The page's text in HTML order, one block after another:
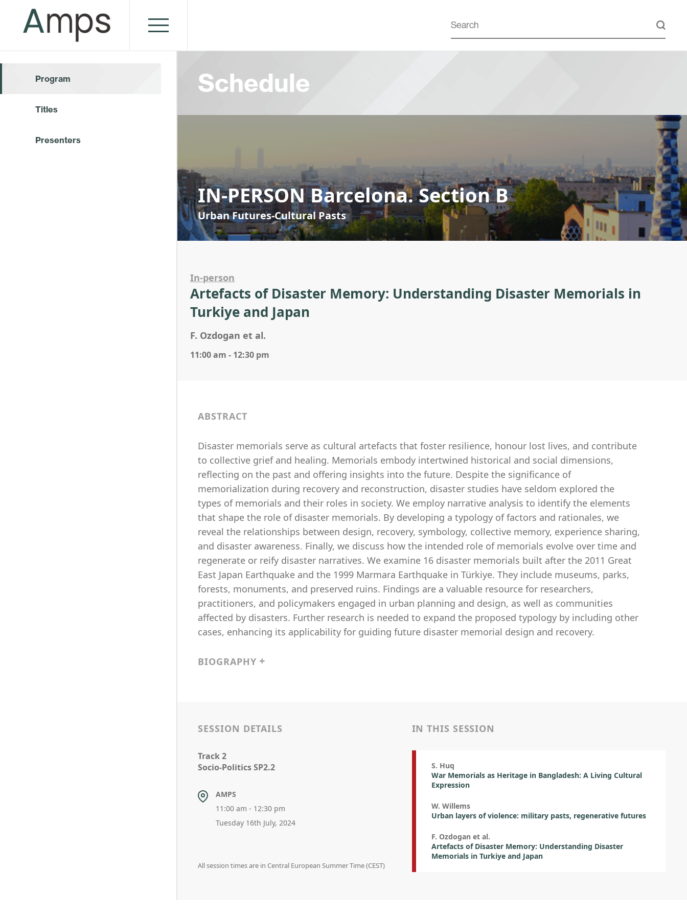
Program
Titles
Presenters
Schedule
IN-PERSON Barcelona. Section B
Urban Futures-Cultural Pasts
In-person
Artefacts of Disaster Memory: Understanding Disaster Memorials in
Turkiye and Japan
F. Ozdogan et al.
11:00 am - 12:30 pm
ABSTRACT
Disaster memorials serve as cultural artefacts that foster resilience, honour lost lives, and contribute
to collective grief and healing. Memorials embody intertwined historical and social dimensions,
reflecting on the past and offering insights into the future. Despite the significance of
memorialization during recovery and reconstruction, disaster studies have seldom explored the
types of memorials and their roles in society. We employ narrative analysis to identify the elements
that shape the role of disaster memorials. By developing a typology of factors and rationales, we
reveal the relationships between design, recovery, symbology, collective memory, experience sharing,
and disaster awareness. Finally, we discuss how the intended role of memorials evolve over time and
regenerate or reify disaster narratives. We examine 16 disaster memorials built after the 2011 Great
East Japan Earthquake and the 1999 Marmara Earthquake in Türkiye. They include museums, parks,
forests, monuments, and preserved ruins. Findings are a valuable resource for researchers,
practitioners, and policymakers engaged in urban planning and design, as well as communities
affected by disasters. Further research is needed to expand the proposed typology by including other
cases, enhancing its applicability for guiding future disaster memorial design and recovery.
BIOGRAPHY
SESSION DETAILS
Track 2
Socio-Politics SP2.2
AMPS
11:00 am - 12:30 pm
Tuesday 16th July, 2024
All session times are in Central European Summer Time (CEST)
IN THIS SESSION
S. Huq
War Memorials as Heritage in Bangladesh: A Living Cultural
Expression
W. Willems
Urban layers of violence: military pasts, regenerative futures
F. Ozdogan et al.
Artefacts of Disaster Memory: Understanding Disaster
Memorials in Turkiye and Japan